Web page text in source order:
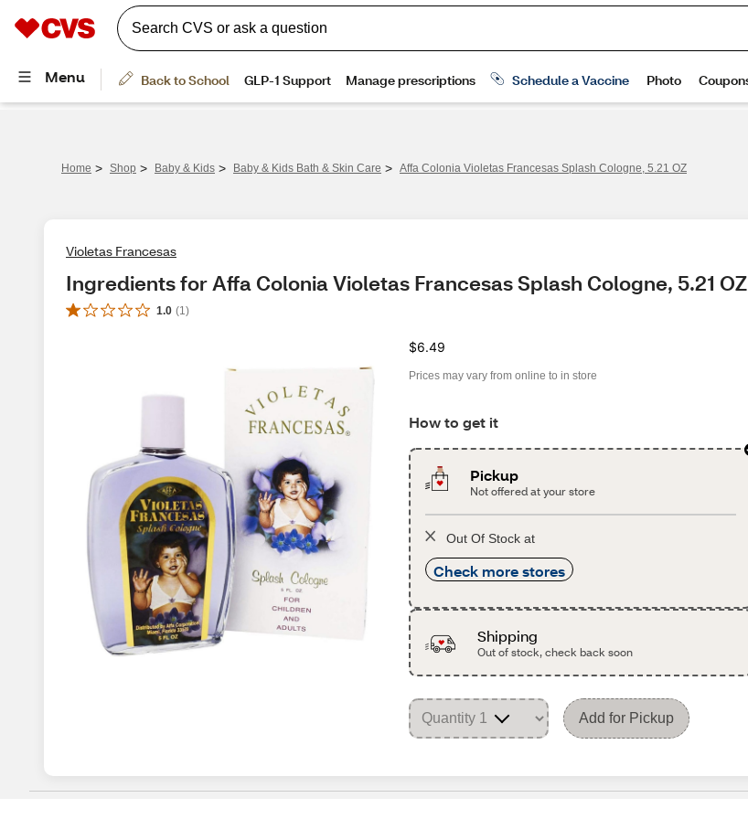
Home > Shop > Baby & Kids > Baby & Kids Bath & Skin Care > Affa Colonia Violetas Francesas Splash Cologne, 5.21 OZ
Violetas Francesas
Ingredients for Affa Colonia Violetas Francesas Splash Cologne, 5.21 OZ
1.0 (1 )
$6.49
Prices may vary from online to in store
How to get it
Pickup
Not offered at your store
Out Of Stock at
Check more stores
Shipping
Out of stock, check back soon
Add for Pickup